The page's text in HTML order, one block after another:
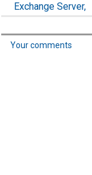
Exchange Server,
Your comments